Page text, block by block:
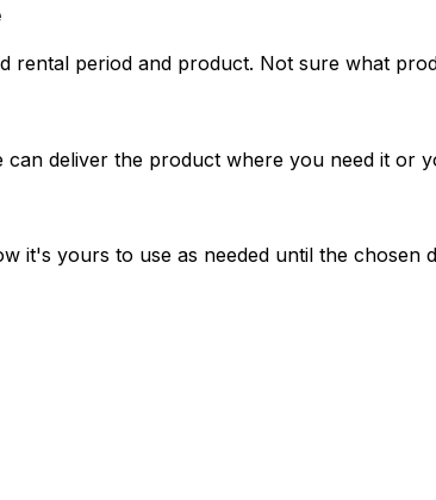
rental period and product. Not sure what
can deliver the product where you need it
it's yours to use as needed until the